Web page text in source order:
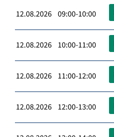
12.08.2026 09:00-10:00
12.08.2026 10:00-11:00
12.08.2026 11:00-12:00
12.08.2026 12:00-13:00